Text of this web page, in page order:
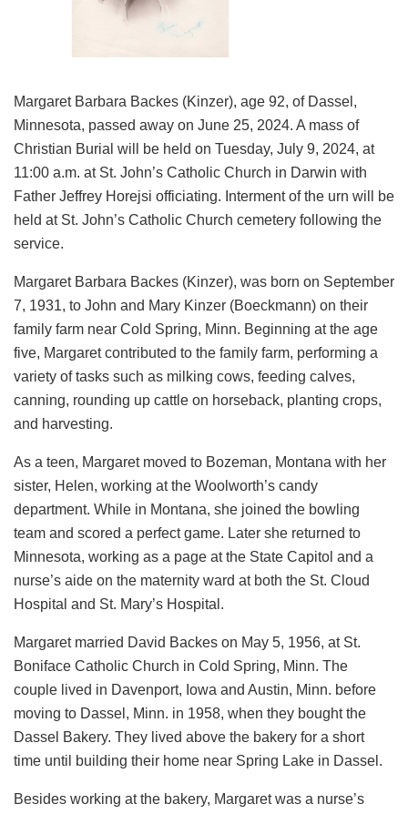
Margaret Barbara Backes (Kinzer), age 92, of Dassel,
Minnesota, passed away on June 25, 2024. A mass of
Christian Burial will be held on Tuesday, July 9, 2024, at
11:00 a.m. at St. John’s Catholic Church in Darwin with
Father Jeffrey Horejsi officiating. Interment of the urn will be
held at St. John’s Catholic Church cemetery following the
service.
Margaret Barbara Backes (Kinzer), was born on September
7, 1931, to John and Mary Kinzer (Boeckmann) on their
family farm near Cold Spring, Minn. Beginning at the age
five, Margaret contributed to the family farm, performing a
variety of tasks such as milking cows, feeding calves,
canning, rounding up cattle on horseback, planting crops,
and harvesting.
As a teen, Margaret moved to Bozeman, Montana with her
sister, Helen, working at the Woolworth’s candy
department. While in Montana, she joined the bowling
team and scored a perfect game. Later she returned to
Minnesota, working as a page at the State Capitol and a
nurse’s aide on the maternity ward at both the St. Cloud
Hospital and St. Mary’s Hospital.
Margaret married David Backes on May 5, 1956, at St.
Boniface Catholic Church in Cold Spring, Minn. The
couple lived in Davenport, Iowa and Austin, Minn. before
moving to Dassel, Minn. in 1958, when they bought the
Dassel Bakery. They lived above the bakery for a short
time until building their home near Spring Lake in Dassel.
Besides working at the bakery, Margaret was a nurse’s